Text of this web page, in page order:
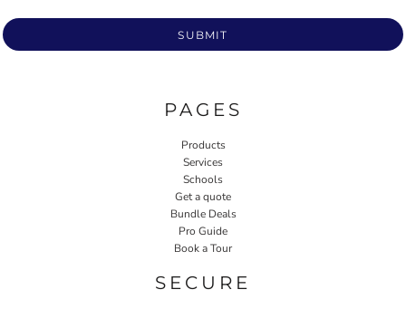
SUBMIT
PAGES
Products
Services
Schools
Get a quote
Bundle Deals
Pro Guide
Book a Tour
SECURE